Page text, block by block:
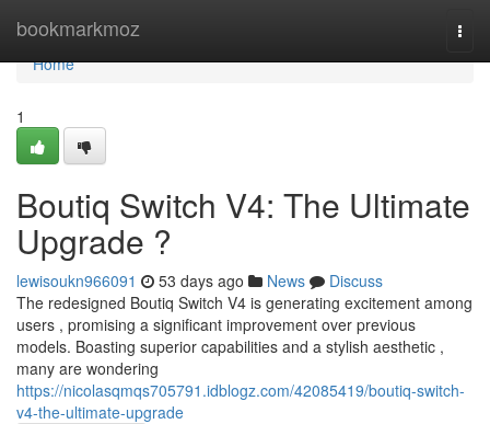
bookmarkmoz
Home
Home
1
Boutiq Switch V4: The Ultimate
Upgrade ?
lewisoukn966091 53 days ago News
Discuss
The redesigned Boutiq Switch V4 is generating excitement among
users , promising a significant improvement over previous
models. Boasting superior capabilities and a stylish aesthetic ,
many are wondering
https://nicolasqmqs705791.idblogz.com/42085419/boutiq-switch-
v4-the-ultimate-upgrade